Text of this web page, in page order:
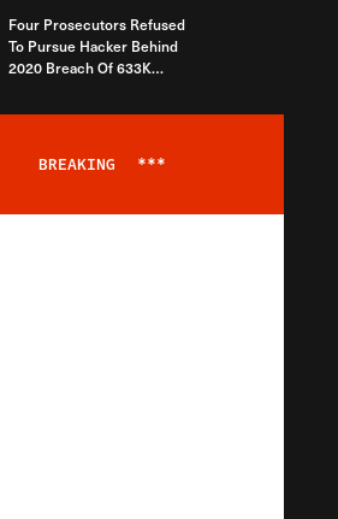
Four Prosecutors Refused
To Pursue Hacker Behind
2020 Breach Of 633K
BREAKING ***